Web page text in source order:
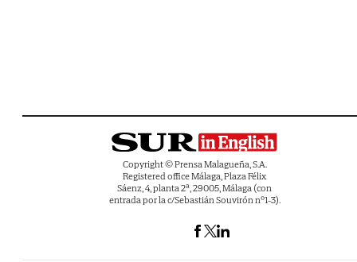
Copyright © Prensa Malagueña, S.A.
Registered office Málaga, Plaza Félix
Sáenz, 4, planta 2ª, 29005, Málaga (con
entrada por la c/Sebastián Souvirón nº1-3).